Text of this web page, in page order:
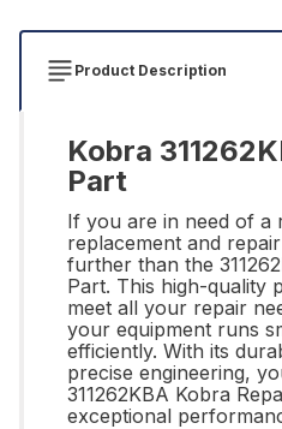
Product Description
Kobra
Part
If you are in need of a
replacement and
further than the
Part. This high-quality
meet all your repair
your equipment runs
efficiently. With its
precise engineering,
311262KBA Kobra
exceptional